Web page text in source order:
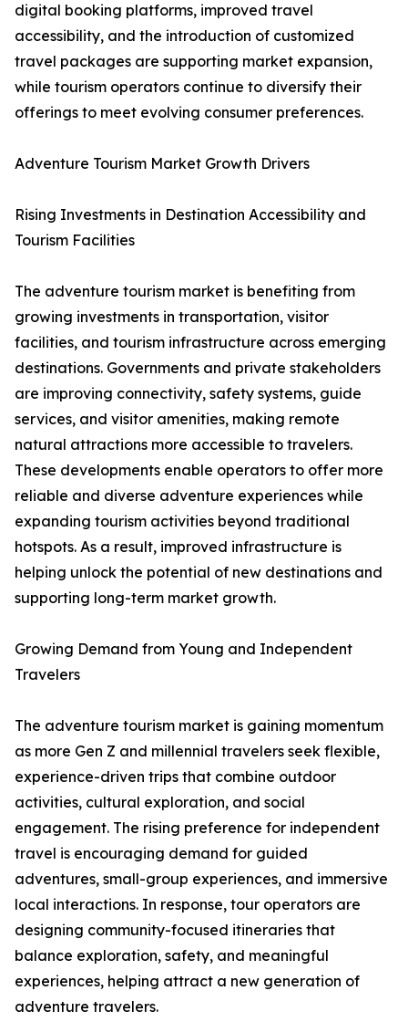
digital booking platforms, improved travel
accessibility, and the introduction of customized
travel packages are supporting market expansion,
while tourism operators continue to diversify their
offerings to meet evolving consumer preferences.
Adventure Tourism Market Growth Drivers
Rising Investments in Destination Accessibility and
Tourism Facilities
The adventure tourism market is benefiting from
growing investments in transportation, visitor
facilities, and tourism infrastructure across emerging
destinations. Governments and private stakeholders
are improving connectivity, safety systems, guide
services, and visitor amenities, making remote
natural attractions more accessible to travelers.
These developments enable operators to offer more
reliable and diverse adventure experiences while
expanding tourism activities beyond traditional
hotspots. As a result, improved infrastructure is
helping unlock the potential of new destinations and
supporting long-term market growth.
Growing Demand from Young and Independent
Travelers
The adventure tourism market is gaining momentum
as more Gen Z and millennial travelers seek flexible,
experience-driven trips that combine outdoor
activities, cultural exploration, and social
engagement. The rising preference for independent
travel is encouraging demand for guided
adventures, small-group experiences, and immersive
local interactions. In response, tour operators are
designing community-focused itineraries that
balance exploration, safety, and meaningful
experiences, helping attract a new generation of
adventure travelers.